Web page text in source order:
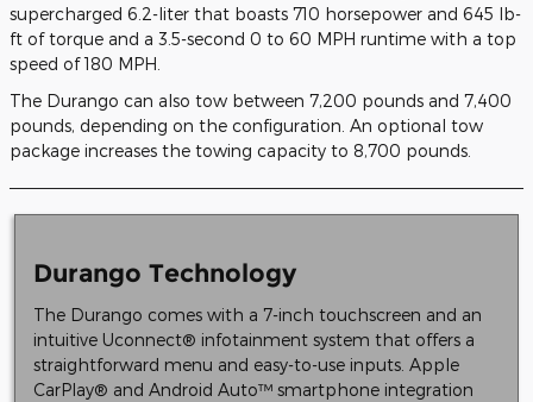
supercharged 6.2-liter that boasts 710 horsepower and 645 lb-
ft of torque and a 3.5-second 0 to 60 MPH runtime with a top
speed of 180 MPH.
The Durango can also tow between 7,200 pounds and 7,400
pounds, depending on the configuration. An optional tow
package increases the towing capacity to 8,700 pounds.
Durango Technology
The Durango comes with a 7-inch touchscreen and an
intuitive Uconnect® infotainment system that offers a
straightforward menu and easy-to-use inputs. Apple
CarPlay® and Android Auto™ smartphone integration